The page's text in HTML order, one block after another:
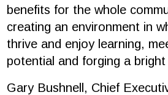
benefits for the whole
creating an environment in
thrive and enjoy learning,
potential and forging a bright
Gary Bushnell, Chief